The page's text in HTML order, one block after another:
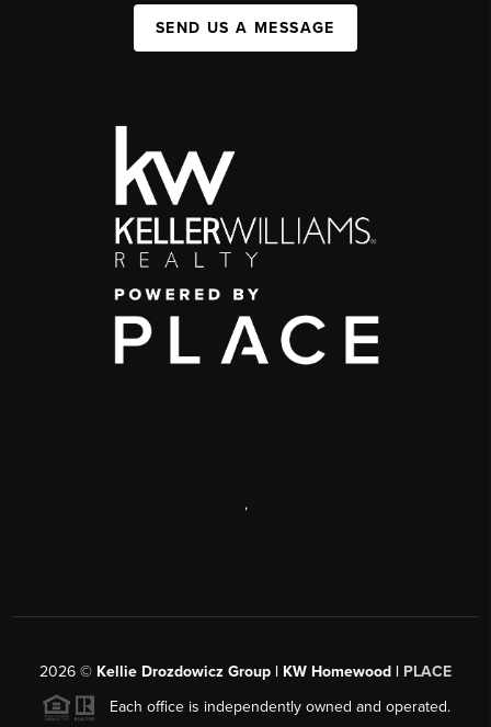
SEND US A MESSAGE
,
2026 © Kellie Drozdowicz Group | KW Homewood | PLACE
Each office is independently owned and operated.